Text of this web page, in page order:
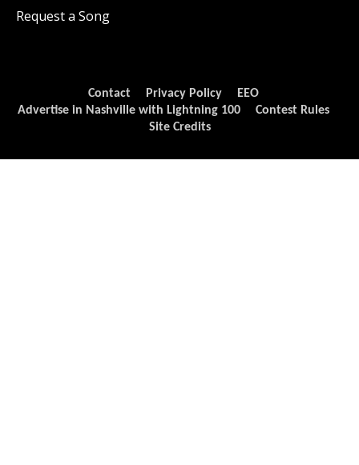
Request a Song
Contact Privacy Policy
EEO
Advertise in Nashville with Lightning 100
Contest Rules
Site Credits